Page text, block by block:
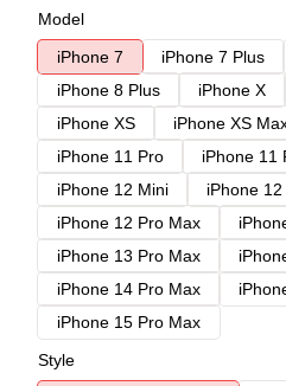
Model
iPhone 7
iPhone 7 Plus
iPhone 8 Plus
iPhone X
iPhone XS
iPhone XS
iPhone 11 Pro
iPhone 11
iPhone 12 Mini
iPhone
iPhone 12 Pro Max
iPhone 13 Pro Max
iPhone 14 Pro Max
iPhone 15 Pro Max
Style